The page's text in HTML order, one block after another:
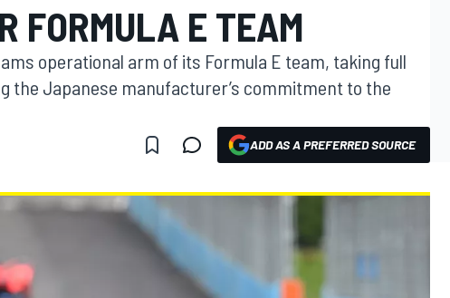
FORMULA E TEAM
operational arm of its Formula E team, taking full
the Japanese manufacturer’s commitment to the
ADD AS A PREFERRED SOURCE